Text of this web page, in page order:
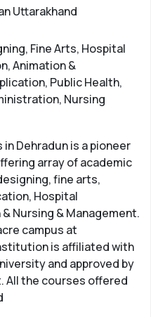
Uttarakhand
Fine Arts, Hospital
Animation &
Public Health,
Nursing
Dehradun is a pioneer
array of academic
fine arts,
Hospital
Nursing & Management.
campus at
is affiliated with
and approved by
All the courses offered